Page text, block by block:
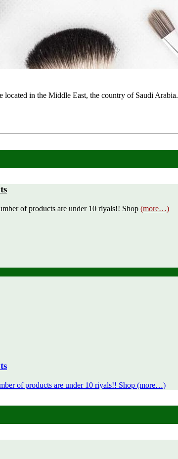
located in the Middle East, the country of Saudi Arabia.
of products are under 10 riyals!! Shop (more…)
of products are under 10 riyals!! Shop (more…)